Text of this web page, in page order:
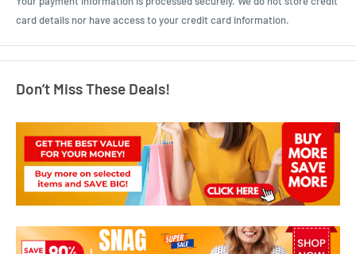
card details nor have access to your credit card information.
Don’t Miss These Deals!